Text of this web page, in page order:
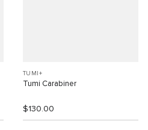
TUMI+
Tumi Carabiner
$130.00